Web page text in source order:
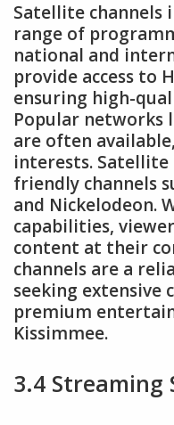
Satellite channels
range of
national and
provide access to
ensuring high-
Popular networks
are often
interests. Satellite
friendly channels
and Nickelodeon.
capabilities,
content at their
channels are a
seeking extensive
premium
Kissimmee.
3.4 Streaming